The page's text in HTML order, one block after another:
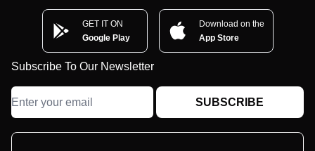
GET IT ON
Google Play
Download on the
App Store
Subscribe To Our Newsletter
SUBSCRIBE